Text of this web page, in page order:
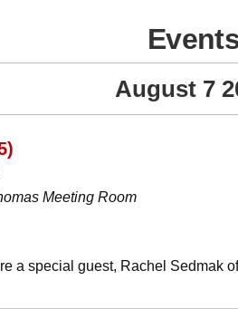
August 7
Meeting Room
a special guest, Rachel Sedmak